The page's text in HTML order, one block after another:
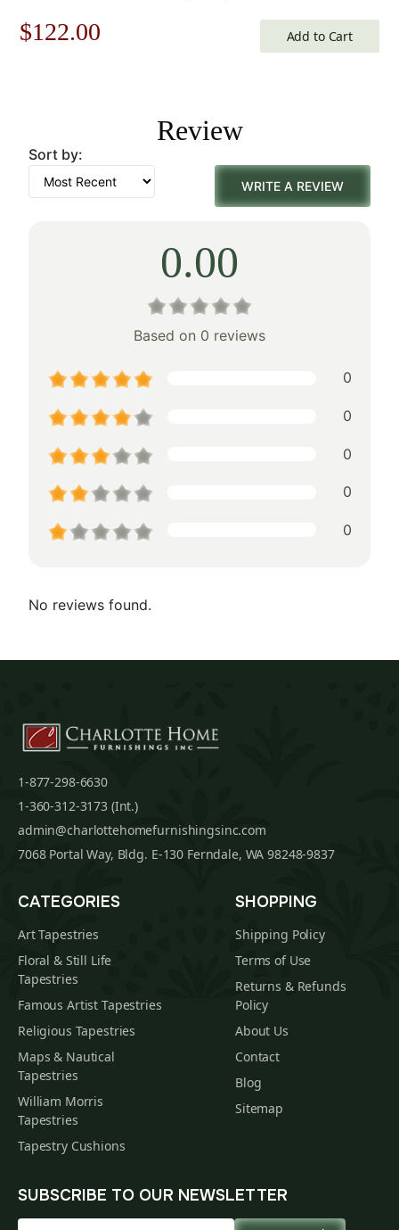
Original
$175.00.
$122.00
$122.00.
Add to Cart
Review
Sort by:
WRITE A REVIEW
0.00
Based on 0 reviews
0
0
0
0
0
No reviews found.
1-877-298-6630
1-360-312-3173 (Int.)
admin@charlottehomefurnishingsinc.com
7068 Portal Way, Bldg. E-130 Ferndale, WA 98248-9837
CATEGORIES
Art Tapestries
Floral & Still Life
Tapestries
Famous Artist Tapestries
Religious Tapestries
Maps & Nautical
Tapestries
William Morris
Tapestries
Tapestry Cushions
SHOPPING
Shipping Policy
Terms of Use
Returns & Refunds
Policy
About Us
Contact
Blog
Sitemap
SUBSCRIBE TO OUR NEWSLETTER